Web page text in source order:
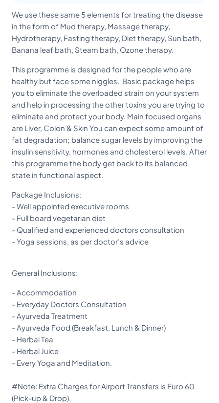
We use these same 5 elements for treating the disease
in the form of Mud therapy, Massage therapy,
Hydrotherapy, Fasting therapy, Diet therapy, Sun bath,
Banana leaf bath, Steam bath, Ozone therapy.
This programme is designed for the people who are
healthy but face some niggles. Basic package helps
you to eliminate the overloaded strain on your system
and help in processing the other toxins you are trying to
eliminate and protect your body. Main focused organs
are Liver, Colon & Skin You can expect some amount of
fat degradation; balance sugar levels by improving the
insulin sensitivity, hormones and cholesterol levels. After
this programme the body get back to its balanced
state in functional aspect.
Package Inclusions:
- Well appointed executive rooms
- Full board vegetarian diet
- Qualified and experienced doctors consultation
- Yoga sessions, as per doctor’s advice
General Inclusions:
- Accommodation
- Everyday Doctors Consultation
- Ayurveda Treatment
- Ayurveda Food (Breakfast, Lunch & Dinner)
- Herbal Tea
- Herbal Juice
- Every Yoga and Meditation.
#Note: Extra Charges for Airport Transfers is Euro 60
(Pick-up & Drop).